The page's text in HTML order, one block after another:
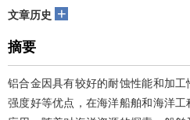
文章历史 +
摘要
铝合金因具有较好的耐蚀性能和加工
强度好等优点，在海洋船舶和海洋